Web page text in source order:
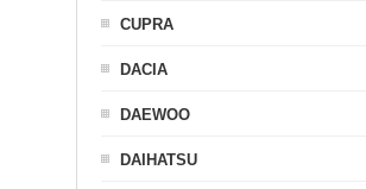
CUPRA
DACIA
DAEWOO
DAIHATSU